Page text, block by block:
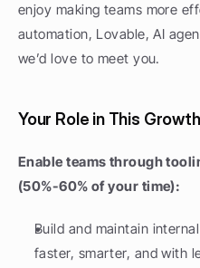
enjoy making teams more
automation, Lovable, AI
we’d love to meet you.
Your Role in This Growth
Enable teams through
(50%-60% of your time):
Build and maintain
faster, smarter, and with